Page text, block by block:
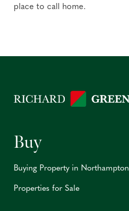
place to call home.
Buy
Buying Property in Northampton
Properties for Sale